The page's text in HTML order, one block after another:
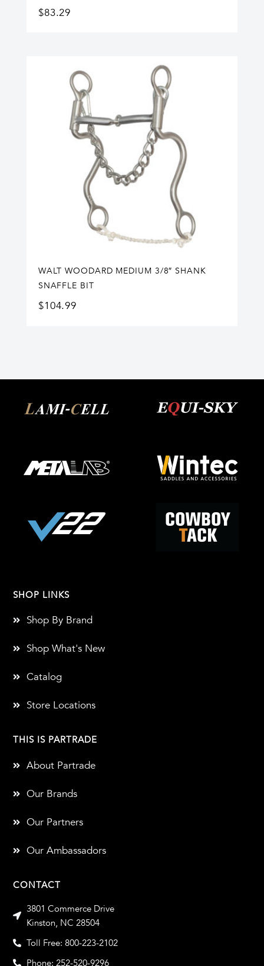
$83.29
WALT WOODARD MEDIUM 3/8″ SHANK
SNAFFLE BIT
$104.99
CONTACT
3801 Commerce Drive
Kinston, NC 28504
Toll Free: 800-223-2102
Phone: 252-520-9296
THIS IS PARTRADE
About Partrade
Our Brands
Our Partners
Our Ambassadors
SHOP LINKS
Shop By Brand
Shop What's New
Catalog
Store Locations